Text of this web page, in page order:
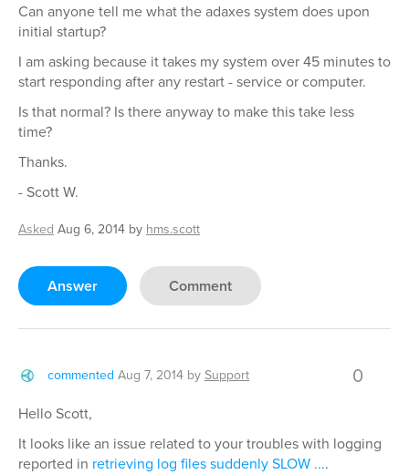
Can anyone tell me what the adaxes system does upon
initial startup?
I am asking because it takes my system over 45 minutes to
start responding after any restart - service or computer.
Is that normal? Is there anyway to make this take less
time?
Thanks.
- Scott W.
Asked Aug 6, 2014 by hms.scott
Answer Comment
commented Aug 7, 2014 bySupport 0
Hello Scott,
It looks like an issue related to your troubles with logging
reported in retrieving log files suddenly SLOW ....